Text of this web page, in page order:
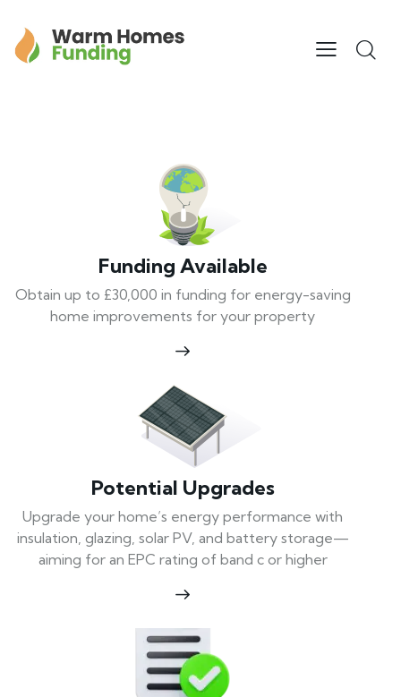
Funding Available
Obtain up to £30,000 in funding for energy-saving
home improvements for your property
Potential Upgrades
Upgrade your home’s energy performance with
insulation, glazing, solar PV, and battery storage—
aiming for an EPC rating of band c or higher